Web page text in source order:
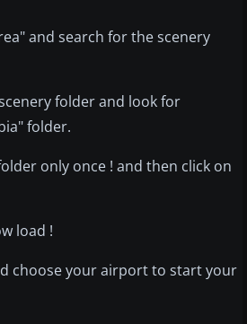
and search for the scenery
folder and look for
folder.
only once ! and then click on
load !
choose your airport to start your